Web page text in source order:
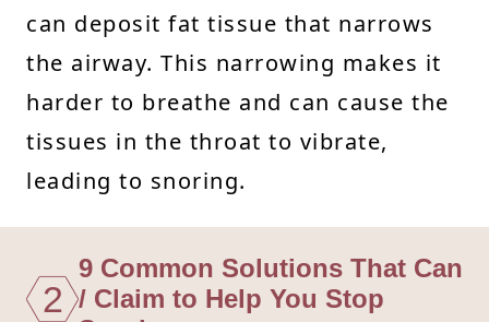
can deposit fat tissue that narrows
the airway. This narrowing makes it
harder to breathe and can cause the
tissues in the throat to vibrate,
leading to snoring.
2
9 Common Solutions That Can
/ Claim to Help You Stop